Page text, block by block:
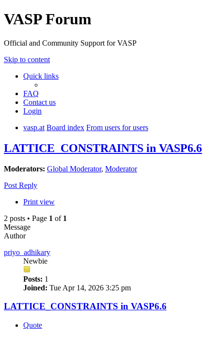
VASP Forum
Official and Community Support for VASP
Skip to content
Quick links
FAQ
Contact us
Login
vasp.at Board index From users for users
LATTICE_CONSTRAINTS in VASP6.6
Moderators: Global Moderator, Moderator
Post Reply
Print view
2 posts • Page 1 of 1
Message
Author
priyo_adhikary
Newbie
Posts: 1
Joined: Tue Apr 14, 2026 3:25 pm
LATTICE_CONSTRAINTS in VASP6.6
Quote